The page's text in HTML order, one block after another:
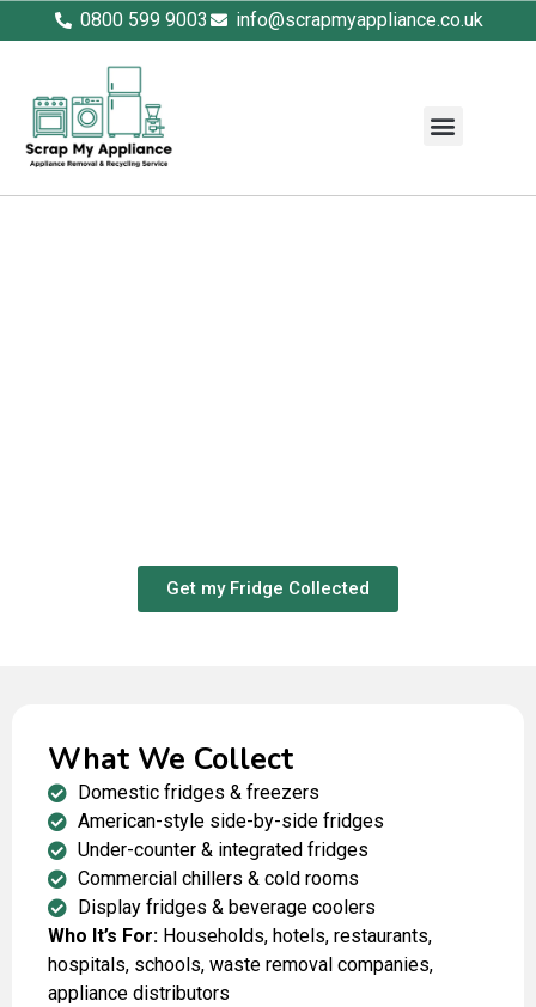
0800 599 9003 info@scrapmyappliance.co.uk
Get my Fridge Collected
What We Collect
Domestic fridges & freezers
American-style side-by-side fridges
Under-counter & integrated fridges
Commercial chillers & cold rooms
Display fridges & beverage coolers
Who It’s For: Households, hotels, restaurants,
hospitals, schools, waste removal companies,
appliance distributors